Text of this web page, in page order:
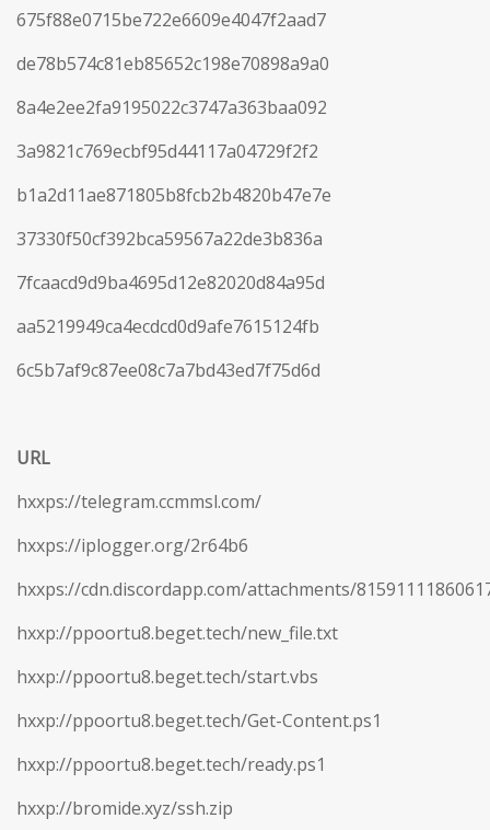
675f88e0715be722e6609e4047f2aad7
de78b574c81eb85652c198e70898a9a0
8a4e2ee2fa9195022c3747a363baa092
3a9821c769ecbf95d44117a04729f2f2
b1a2d11ae871805b8fcb2b4820b47e7e
37330f50cf392bca59567a22de3b836a
7fcaacd9d9ba4695d12e82020d84a95d
aa5219949ca4ecdcd0d9afe7615124fb
6c5b7af9c87ee08c7a7bd43ed7f75d6d
URL
hxxps://telegram.ccmmsl.com/
hxxps://iplogger.org/2r64b6
hxxps://cdn.discordapp.com/attachments/
hxxp://ppoortu8.beget.tech/new_file.txt
hxxp://ppoortu8.beget.tech/start.vbs
hxxp://ppoortu8.beget.tech/Get-Content.ps1
hxxp://ppoortu8.beget.tech/ready.ps1
hxxp://bromide.xyz/ssh.zip